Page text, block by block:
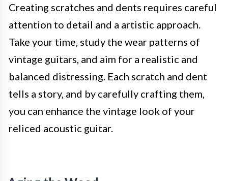
Creating scratches and dents requires careful
attention to detail and a artistic approach.
Take your time, study the wear patterns of
vintage guitars, and aim for a realistic and
balanced distressing. Each scratch and dent
tells a story, and by carefully crafting them,
you can enhance the vintage look of your
reliced acoustic guitar.